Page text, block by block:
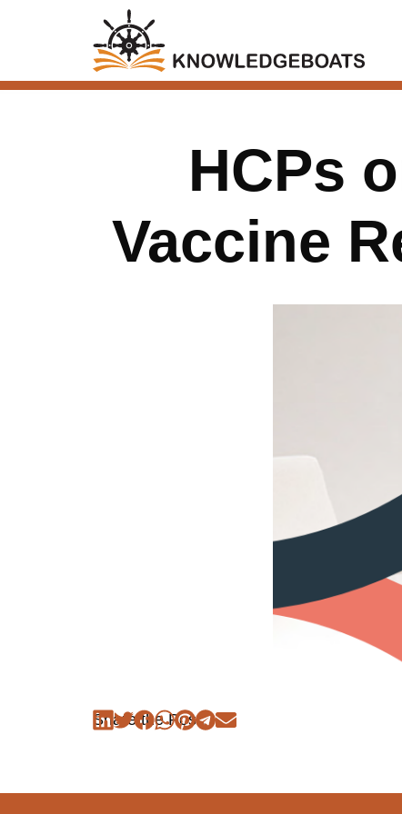
HCPs
Vaccine
Share the Post: